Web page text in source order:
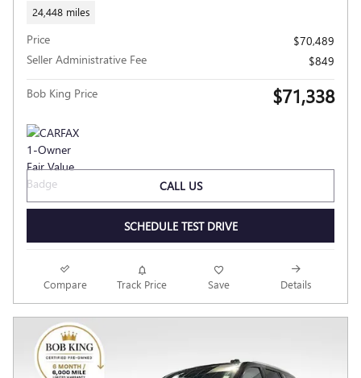
24,448 miles
Price
$70,489
Seller Administrative Fee
$849
Bob King Price $71,338
CALL US
SCHEDULE TEST DRIVE
Compare Track Price Save Details